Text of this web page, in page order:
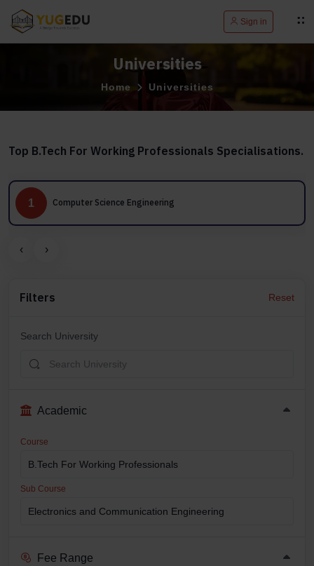
Sign in
Universities
Home Universities
Top B.Tech For Working Professionals Specialisations.
1 Computer Science Engineering
‹ ›
Filters Reset
Search University
Academic
Course
Sub Course
Fee Range